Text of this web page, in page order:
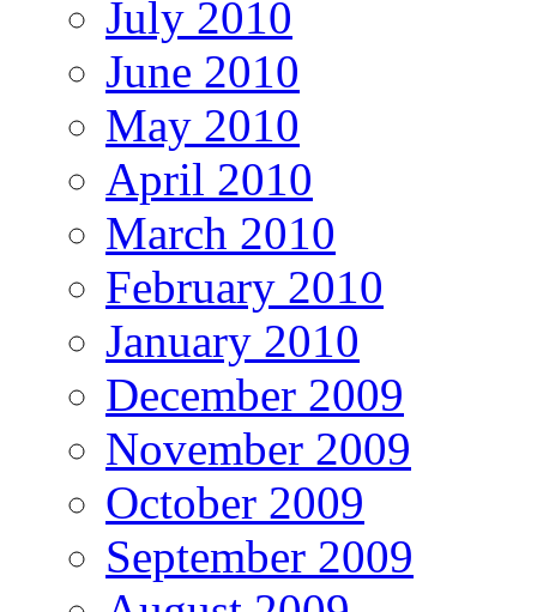
July 2010
June 2010
May 2010
April 2010
March 2010
February 2010
January 2010
December 2009
November 2009
October 2009
September 2009